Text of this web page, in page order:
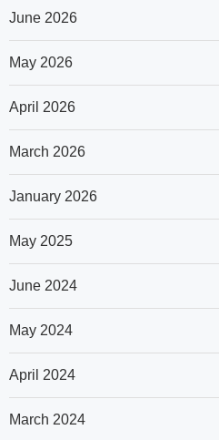
June 2026
May 2026
April 2026
March 2026
January 2026
May 2025
June 2024
May 2024
April 2024
March 2024